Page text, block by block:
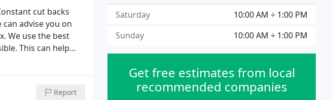
cut backs
advise you on
We use the best
This can help
Report
10:00 AM ÷ 1:00 PM
Saturday
10:00 AM ÷ 1:00 PM
Sunday
Get free estimates from local
recommended companies